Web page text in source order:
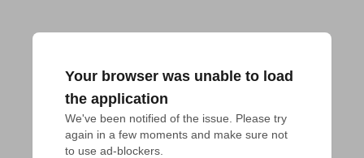
Your browser was unable to load
the application
We've been notified of the issue. Please try
again in a few moments and make sure not
to use ad-blockers.